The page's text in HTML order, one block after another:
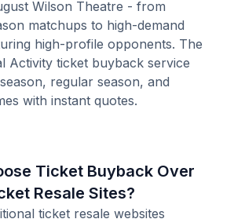
Wilson Theatre - from
matchups to high-demand
high-profile opponents. The
Activity ticket buyback service
regular season, and
with instant quotes.
Ticket Buyback Over
Resale Sites?
ticket resale websites